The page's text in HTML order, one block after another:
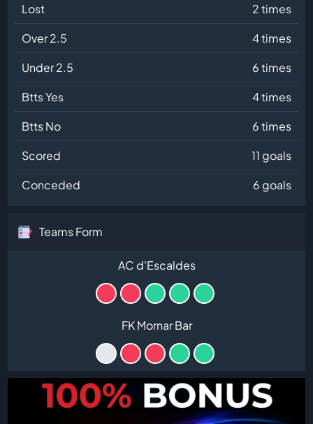
Lost
2 times
Over 2.5
4 times
Under 2.5
6 times
Btts Yes
4 times
Btts No
6 times
Scored
11 goals
Conceded
6 goals
Teams Form
AC d'Escaldes
FK Mornar Bar